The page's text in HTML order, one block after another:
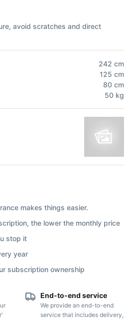
avoid scratches and direct
242 cm
125 cm
80 cm
50 kg
makes things easier.
the lower the monthly price
stop it
year
subscription ownership
End-to-end service
We provide an end-to-end
service that includes delivery,